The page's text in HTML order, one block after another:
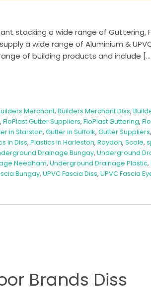
stocking a wide range of Guttering,
a wide range of Aluminium &
of building products and include
Merchant, Builders Merchant Diss,
, FloPlast Gutter Suppliers, FloPlast Guttering,
in Starston, Gutter in Suffolk, Gutter Suppliers,
in Diss, Plastics in Harleston, Roydon, Scole,
Drainage Bungay, Underground
Needham, Underground Drainage Plastic,
Bungay, UPVC Fascia Diss, UPVC Fascia
Brands Diss